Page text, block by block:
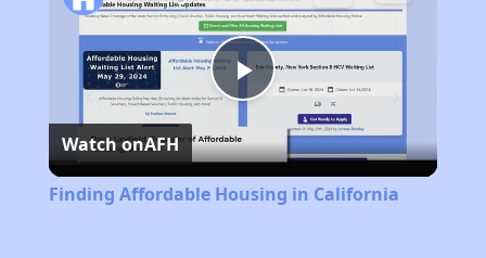
Play
Video
Watch onAFH
Finding Affordable Housing in California